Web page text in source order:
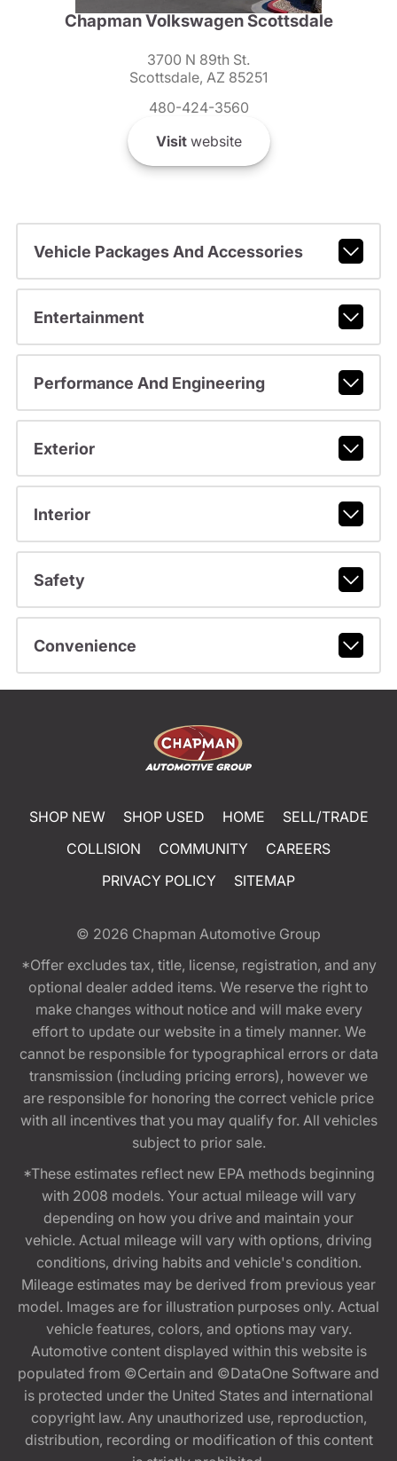
Chapman Volkswagen Scottsdale
3700 N 89th St.
Scottsdale, AZ 85251
480-424-3560
Visitwebsite
Vehicle Packages And Accessories
Entertainment
Performance And Engineering
Exterior
Interior
Safety
Convenience
SHOP NEW SHOP USED HOME
SELL/TRADE
COLLISION
COMMUNITY
CAREERS
PRIVACY POLICY
SITEMAP
© 2026 Chapman Automotive Group
*Offer excludes tax, title, license, registration, and any
optional dealer added items. We reserve the right to
make changes without notice and will make every
effort to update our website in a timely manner. We
cannot be responsible for typographical errors or data
transmission (including pricing errors), however we
are responsible for honoring the correct vehicle price
with all incentives that you may qualify for. All vehicles
subject to prior sale.
*These estimates reflect new EPA methods beginning
with 2008 models. Your actual mileage will vary
depending on how you drive and maintain your
vehicle. Actual mileage will vary with options, driving
conditions, driving habits and vehicle's condition.
Mileage estimates may be derived from previous year
model. Images are for illustration purposes only. Actual
vehicle features, colors, and options may vary.
Automotive content displayed within this website is
populated from ©Certain and ©DataOne Software and
is protected under the United States and international
copyright law. Any unauthorized use, reproduction,
distribution, recording or modification of this content